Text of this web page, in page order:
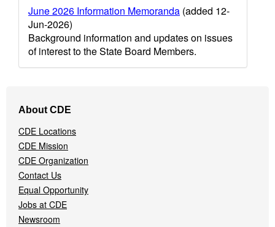
June 2026 Information Memoranda (added 12-
Jun-2026)
Background information and updates on issues
of interest to the State Board Members.
Navigation
Menu
About CDE
CDE Locations
CDE Mission
CDE Organization
Contact Us
Equal Opportunity
Jobs at CDE
Newsroom